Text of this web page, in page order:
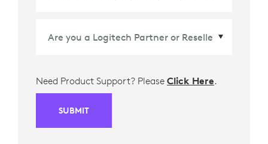
Need Product Support? Please Click Here.
SUBMIT